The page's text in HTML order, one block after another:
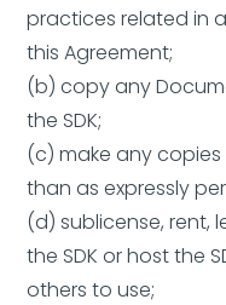
practices related in
this Agreement;
(b) copy any
the SDK;
(c) make any
than as expressly
(d) sublicense, rent,
the SDK or host the
others to use;